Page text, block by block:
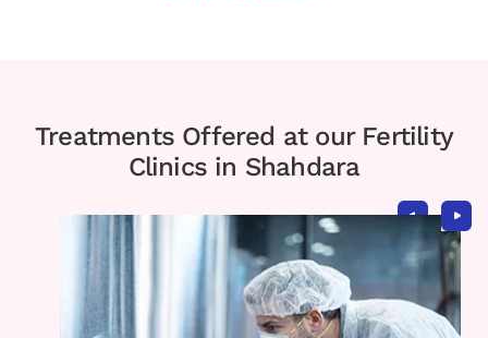
Treatments Offered at our Fertility
Clinics in Shahdara